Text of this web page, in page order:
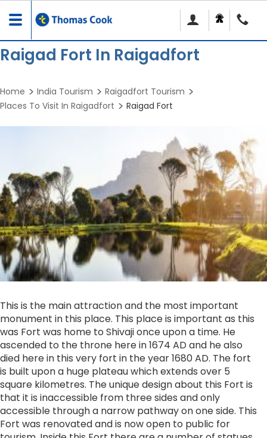
Toggle
navigation
Raigad Fort In Raigadfort
Home India Tourism
Raigadfort Tourism
Places To Visit In Raigadfort
Raigad Fort
This is the main attraction and the most important
monument in this place. This place is important as this
was Fort was home to Shivaji once upon a time. He
ascended to the throne here in 1674 AD and he also
died here in this very fort in the year 1680 AD. The fort
is built upon a huge plateau which extends over 5
square kilometres. The unique design about this Fort is
that it is inaccessible from three sides and only
accessible through a narrow pathway on one side. This
Fort was renovated and is now open to public for